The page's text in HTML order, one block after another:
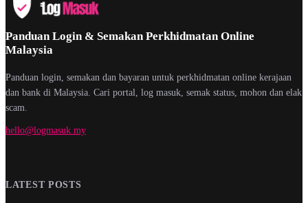
Panduan Login & Semakan Perkhidmatan Online
Malaysia
Panduan login, semakan dan bayaran untuk perkhidmatan online kerajaan
dan bank di Malaysia. Cari portal, log masuk, semak status, mohon dan elak
scam.
hello@logmasuk.my
LATEST POSTS